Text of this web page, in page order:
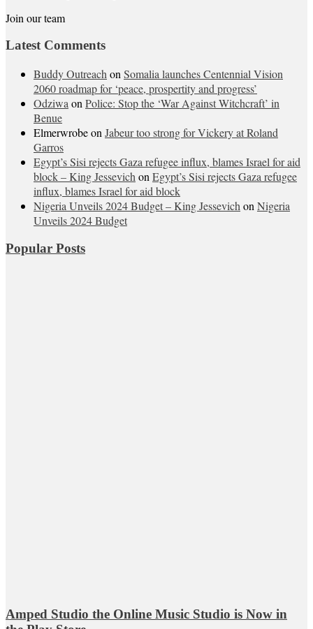
Join our team
Latest Comments
Buddy Outreach on Somalia launches Centennial Vision
2060 roadmap for ‘peace, prospertity and progress’
Odziwa on Police: Stop the ‘War Against Witchcraft’ in
Benue
Elmerwrobeon Jabeur too strong for Vickery at Roland
Garros
Egypt’s Sisi rejects Gaza refugee influx, blames Israel for aid
block – King Jessevich on Egypt’s Sisi rejects Gaza refugee
influx, blames Israel for aid block
Nigeria Unveils 2024 Budget – King Jessevich on Nigeria
Unveils 2024 Budget
Popular Posts
Amped Studio the Online Music Studio is Now in